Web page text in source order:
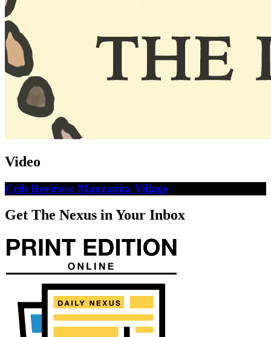
Video
Crib Reviews: Manzanita Village
Get The Nexus in Your Inbox